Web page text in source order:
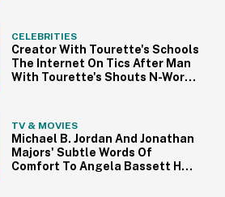
CELEBRITIES
Creator With Tourette's Schools
The Internet On Tics After Man
With Tourette's Shouts N-Word
TV & MOVIES
Michael B. Jordan And Jonathan
Majors' Subtle Words Of
Comfort To Angela Bassett Had